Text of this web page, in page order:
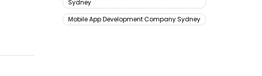
Sydney
Mobile App Development Company Sydney